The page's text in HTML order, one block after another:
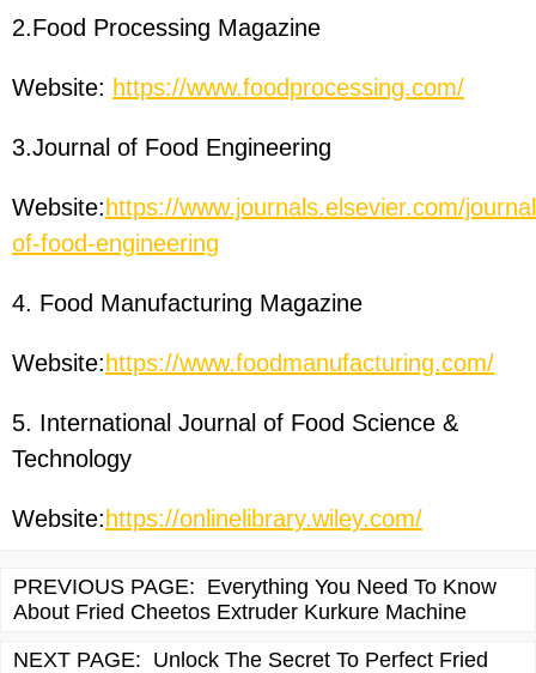
2.Food Processing Magazine
Website: https://www.foodprocessing.com/
3.Journal of Food Engineering
Website: https://www.journals.elsevier.com/
of-food-engineering
4. Food Manufacturing Magazine
Website: https://www.foodmanufacturing.com/
5. International Journal of Food Science &
Technology
Website: https://onlinelibrary.wiley.com/
PREVIOUS PAGE: Everything You Need To Know
About Fried Cheetos Extruder Kurkure Machine
NEXT PAGE: Unlock The Secret To Perfect Fried